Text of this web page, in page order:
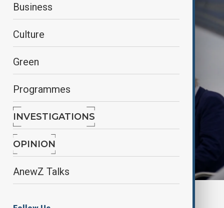
Business
Culture
Green
Programmes
INVESTIGATIONS
OPINION
AnewZ Talks